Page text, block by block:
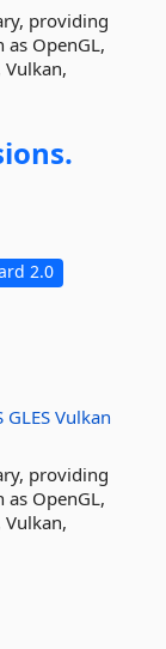
providing
OpenGL,
Vulkan,
2.0
GLES Vulkan
providing
OpenGL,
Vulkan,